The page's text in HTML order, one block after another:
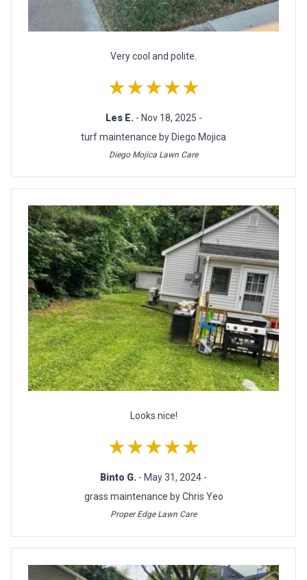
Very cool and polite.
★★★★★
Les E. - Nov 18, 2025 -
turf maintenance by Diego Mojica
Diego Mojica Lawn Care
Looks nice!
★★★★★
Binto G. - May 31, 2024 -
grass maintenance by Chris Yeo
Proper Edge Lawn Care